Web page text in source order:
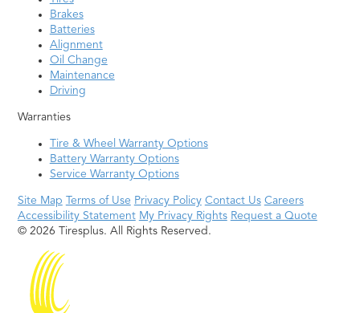
Brakes
Batteries
Alignment
Oil Change
Maintenance
Driving
Warranties
Tire & Wheel Warranty Options
Battery Warranty Options
Service Warranty Options
Site Map Terms of Use Privacy Policy Contact Us Careers
Accessibility Statement My Privacy Rights Request a Quote
© 2026 Tiresplus. All Rights Reserved.